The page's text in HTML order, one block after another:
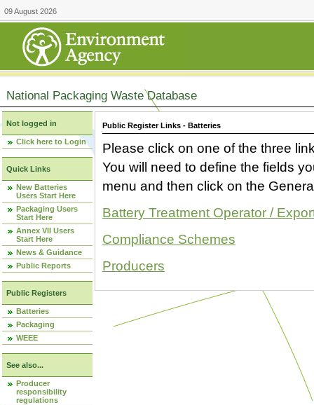
09 August 2026
National Packaging Waste Database
Not logged in
Click here to Login
Quick Links
New Batteries
Users Start Here
Packaging Users
Start Here
Annex VII Users
Start Here
News & Guidance
Public Reports
Public Registers
Batteries
Packaging
WEEE
See also...
Producer
responsibility
regulations
Public Register Links - Batteries
Please click on one of the three
You will need to define the fields
menu and then click on the
Battery Treatment Operator /
Compliance Schemes
Producers